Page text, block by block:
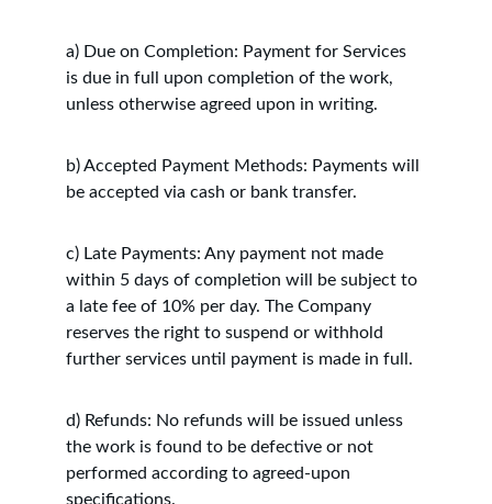
a) Due on Completion: Payment for Services
is due in full upon completion of the work,
unless otherwise agreed upon in writing.
b) Accepted Payment Methods: Payments will
be accepted via cash or bank transfer.
c) Late Payments: Any payment not made
within 5 days of completion will be subject to
a late fee of 10% per day. The Company
reserves the right to suspend or withhold
further services until payment is made in full.
d) Refunds: No refunds will be issued unless
the work is found to be defective or not
performed according to agreed-upon
specifications.